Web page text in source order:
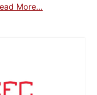
More…